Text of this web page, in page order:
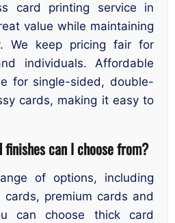
card printing service in
value while maintaining
We keep pricing fair for
individuals. Affordable
for single-sided, double-
cards, making it easy to
finishes can I choose from?
of options, including
premium cards and
can choose thick card